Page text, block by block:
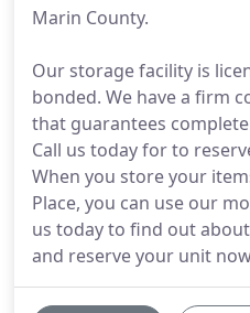
Marin County.
Our storage facility is
bonded. We have a firm
that guarantees
Call us today for to
When you store your
Place, you can use our
us today to find out
and reserve your unit